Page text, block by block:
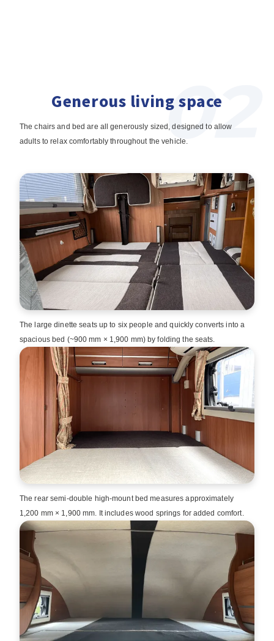
Generous living space
The chairs and bed are all generously sized, designed to allow
adults to relax comfortably throughout the vehicle.
The large dinette seats up to six people and quickly converts into a
spacious bed (~900 mm × 1,900 mm) by folding the seats.
The rear semi‑double high‑mount bed measures approximately
1,200 mm × 1,900 mm. It includes wood springs for added comfort.